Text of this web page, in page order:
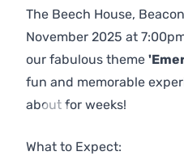
The Beech House,
November 2025 at
our fabulous theme
fun and memorable
about for weeks!
What to Expect: